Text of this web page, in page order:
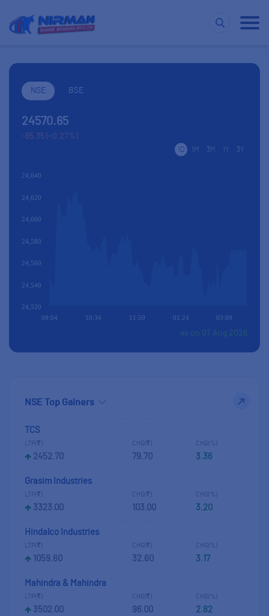
NSE BSE
24570.65
-65.35 (-0.27%)
1D 1M 3M 1Y 3Y
09:04 10:34 11:59 01:24 03:09
24,520
24,540
24,560
24,580
24,600
24,620
24,640
as on 07 Aug 2026
TCS
LTP(
2452.70
CHG(
79.70
CHG(%)
3.36
Grasim Industries
LTP(
3323.00
CHG(
103.00
CHG(%)
3.20
Hindalco Industries
LTP(
1059.60
CHG(
32.60
CHG(%)
3.17
Mahindra & Mahindra
LTP(
3502.00
CHG(
96.00
CHG(%)
2.82